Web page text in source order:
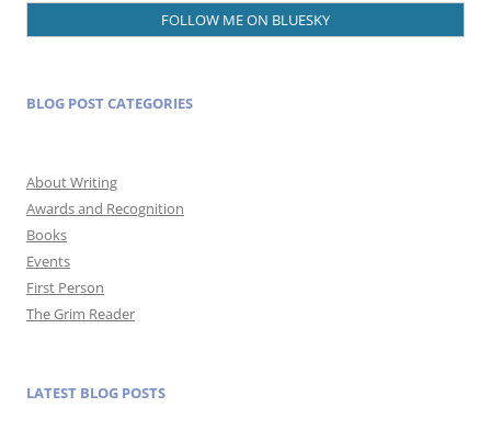
FOLLOW ME ON BLUESKY
BLOG POST CATEGORIES
About Writing
Awards and Recognition
Books
Events
First Person
The Grim Reader
LATEST BLOG POSTS